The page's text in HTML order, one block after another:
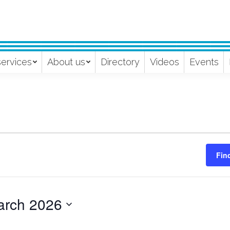
About us Directory Videos Events
2026